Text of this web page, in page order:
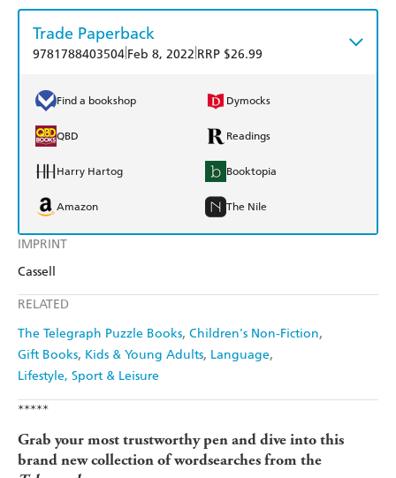
IMPRINT
Cassell
RELATED
The Telegraph Puzzle Books Children's Non-Fiction
Gift Books Kids & Young Adults Language
Lifestyle, Sport & Leisure
Trade Paperback
9781788403504 Feb 8, 2022 RRP $26.99
Find a bookshop Dymocks
QBD Readings
Harry Hartog Booktopia
Amazon The Nile
*****
Grab your most trustworthy pen and dive into this
brand new collection of wordsearches from the